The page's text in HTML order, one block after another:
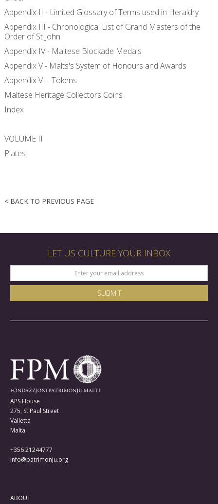
Appendix II - Limited Glossary of Terms used in Heraldry
Appendix III - Chronological List of Grand Masters of the
Order of St John
Appendix IV - Maltese Blockade Medals
Appendix V - Malts's System of Honours and Awards
Appendix VI - Tokens
Maltese Heritage Collectors Coins
Index
VOLUME II
Plates
< BACK TO PREVIOUS PAGE
LET US CULTURE YOUR INBOX
APS House
275, St Paul Street
Valletta
Malta
+356 21244777
info@patrimonju.org
ABOUT